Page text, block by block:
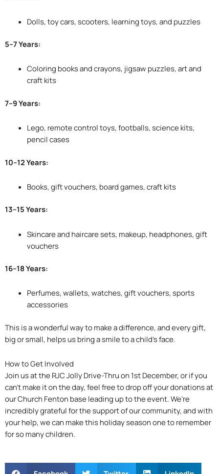
Dolls, toy cars, scooters, learning toys, and puzzles
5–7 Years:
Coloring books and crayons, jigsaw puzzles, art and
craft kits
7–9 Years:
Lego, remote control toys, footballs, science kits,
pencil cases
10–12 Years:
Books, gift vouchers, board games, craft kits
13–15 Years:
Skincare and haircare sets, makeup, headphones, gift
vouchers
16–18 Years:
Perfumes, wallets, watches, gift vouchers, sports
accessories
This is a wonderful way to make a difference, and every gift,
big or small, helps us bring a smile to a child’s face.
How to Get Involved
Join us at the RJC Jolly Drive-Thru on 1st December, or if you
can’t make it on the day, feel free to drop off your donations at
our Church Fenton base leading up to the event. We’re
incredibly grateful for the support of our community, and with
your help, we can make this holiday season one to remember
for so many children.